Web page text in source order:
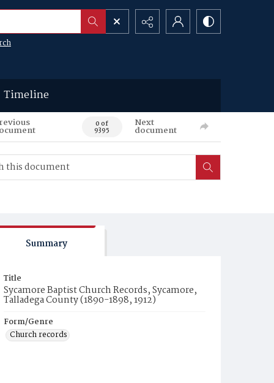
Timeline
0 of
9395
Next
document
Summary
Title
Sycamore Baptist Church Records, Sycamore,
Talladega County (1890-1898, 1912)
Form/Genre
Church records